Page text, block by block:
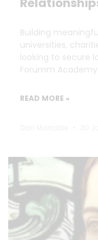
Building
universities,
looking to secure
Forumm
READ MORE »